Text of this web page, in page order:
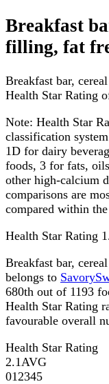
Breakfast
filling, fat
Breakfast bar,
Health Star Rating
Note: Health Star
classification
1D for dairy
foods, 3 for fats,
other high-calcium
comparisons are
compared within
Health Star Rating
Breakfast bar,
belongs to
680th out of 1193
Health Star Rating
favourable overall
Health Star Rating
2.1 AVG
01 2345